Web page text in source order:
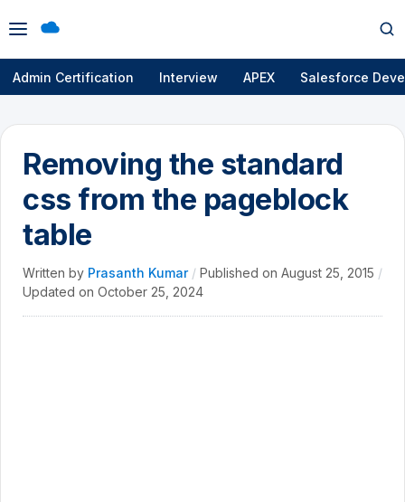
Open
menu
Admin Certification Interview APEX Salesforce
Removing the standard
css from the pageblock
table
Written by Prasanth Kumar / Published on August 25, 2015 /
Updated on October 25, 2024